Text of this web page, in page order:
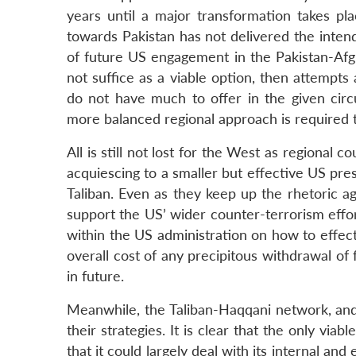
years until a major transformation takes
towards Pakistan has not delivered the
of future US engagement in the Pakistan-
not suffice as a viable option, then attempts
do not have much to offer in the given
more balanced regional approach is
All is still not lost for the West as regional
acquiescing to a smaller but effective US
Taliban. Even as they keep up the rhetoric
support the US’ wider counter-terrorism
within the US administration on how to
overall cost of any precipitous withdrawal
in future.
Meanwhile, the Taliban-Haqqani network,
their strategies. It is clear that the only
that it could largely deal with its internal and